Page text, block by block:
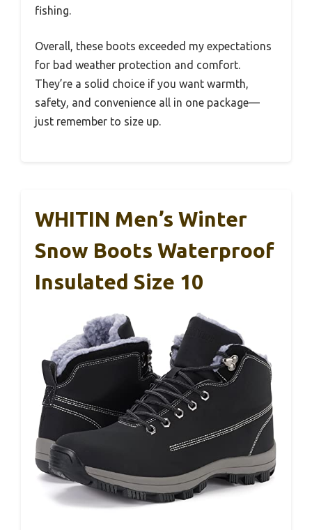
fishing.
Overall, these boots exceeded my expectations
for bad weather protection and comfort.
They’re a solid choice if you want warmth,
safety, and convenience all in one package—
just remember to size up.
WHITIN Men’s Winter
Snow Boots Waterproof
Insulated Size 10